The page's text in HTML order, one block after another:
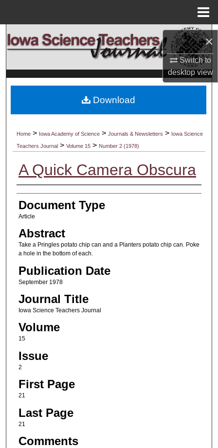
×
Switch to
desktopview
Search
Browse Collections
My Account
Digital Commons Network™
Home > Iowa Academy of Science >Journals & Newsletters > Iowa Science
Teachers Journal >Volume 15 > Number 2 (1978)
A Quick Camera Obscura
Authors
Document Type
Article
Abstract
Take a Pringles potato chip can and a Planters potato chip can. Poke
a hole in the bottom of each.
Publication Date
September 1978
Journal Title
Iowa Science Teachers Journal
Volume
15
Issue
2
First Page
21
Last Page
21
Comments
Download